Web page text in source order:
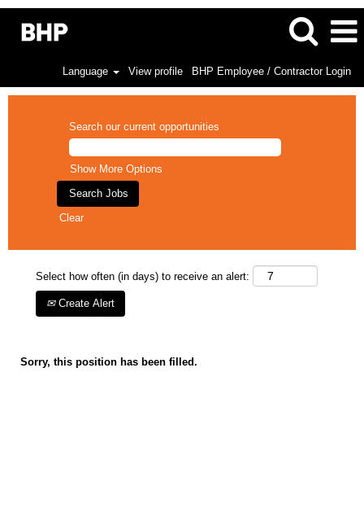
Language View profile BHP Employee / Contractor Login
Search our current opportunities
Show More Options
Clear
Select how often (in days) to receive an alert:
Create Alert
Sorry, this position has been filled.